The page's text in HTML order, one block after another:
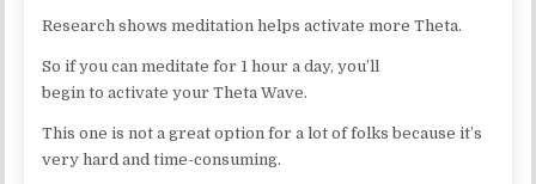
Research shows meditation helps activate more Theta.
So if you can meditate for 1 hour a day, you’ll
begin to activate your Theta Wave.
This one is not a great option for a lot of folks because it’s
very hard and time-consuming.